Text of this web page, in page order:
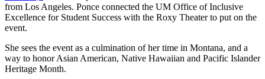
from Los Angeles. Ponce connected the UM Office of Inclusive
Excellence for Student Success with the Roxy Theater to put on the
event.
She sees the event as a culmination of her time in Montana, and a
way to honor Asian American, Native Hawaiian and Pacific Islander
Heritage Month.